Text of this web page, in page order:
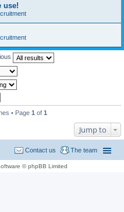
use!
• Page 1 of 1
Jump to
The team
Contact us
© phpBB Limited